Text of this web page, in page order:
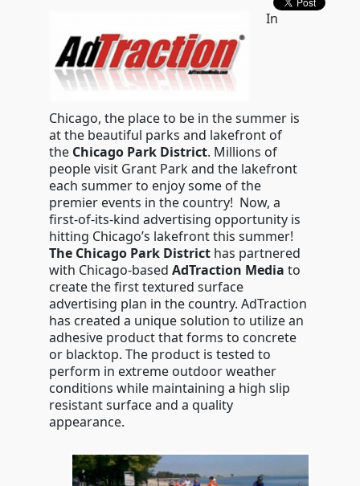
In
Chicago, the place to be in the summer is
at the beautiful parks and lakefront of
the Chicago Park District. Millions of
people visit Grant Park and the lakefront
each summer to enjoy some of the
premier events in the country! Now, a
first-of-its-kind advertising opportunity is
hitting Chicago’s lakefront this summer!
The Chicago Park Districthas partnered
with Chicago-based AdTraction Media to
create the first textured surface
advertising plan in the country. AdTraction
has created a unique solution to utilize an
adhesive product that forms to concrete
or blacktop. The product is tested to
perform in extreme outdoor weather
conditions while maintaining a high slip
resistant surface and a quality
appearance.